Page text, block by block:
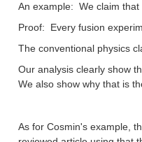
An example: We claim that
Proof: Every fusion
The conventional physics
Our analysis clearly show
We also show why that is
As for Cosmin's example,